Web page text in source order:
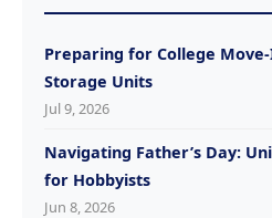
Preparing for College
Storage Units
Jul 9, 2026
Navigating Father’s Day:
for Hobbyists
Jun 8, 2026